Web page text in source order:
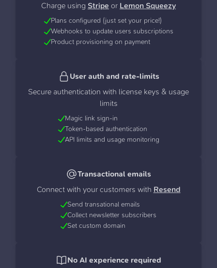
Charge using Stripe or Lemon Squeezy
Plans configured (just set your price!)
Webhooks to update users subscriptions
Product provisioning on payment
User auth and rate-limits
Secure authentication with license keys & usage
limits
Magic link sign-in
Token-based authentication
API limits and usage monitoring
Transactional emails
Connect with your customers with Resend
Send transational emails
Collect newsletter subscribers
Set custom domain
No AI experience required